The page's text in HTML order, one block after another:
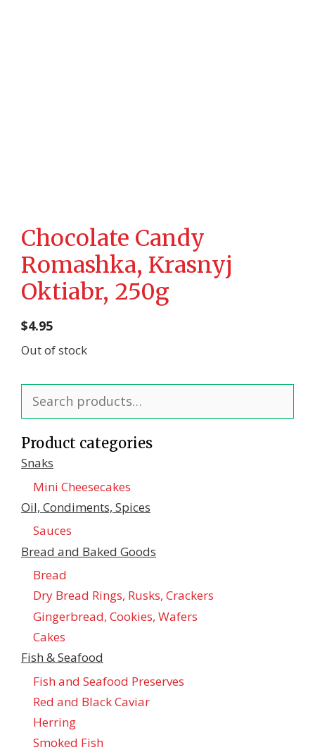
Chocolate Candy
Romashka, Krasnyj
Oktiabr, 250g
$4.95
Out of stock
for:
Product categories
Snaks
Mini Cheesecakes
Oil, Condiments, Spices
Sauces
Bread and Baked Goods
Bread
Dry Bread Rings, Rusks, Crackers
Gingerbread, Cookies, Wafers
Cakes
Fish & Seafood
Fish and Seafood Preserves
Red and Black Caviar
Herring
Smoked Fish